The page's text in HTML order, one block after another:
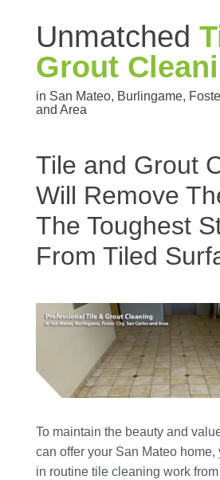
Unmatched
Grout
in San Mateo, Burlingame,
and Area
Tile and Grout
Will Remove
The Toughest
From Tiled
To maintain the beauty and
can offer your San Mateo
in routine tile cleaning work